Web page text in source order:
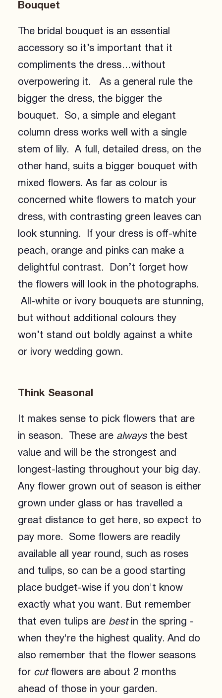
Bouquet
The bridal bouquet is an essential
accessory so it’s important that it
compliments the dress…without
overpowering it. As a general rule the
bigger the dress, the bigger the
bouquet. So, a simple and elegant
column dress works well with a single
stem of lily. A full, detailed dress, on the
other hand, suits a bigger bouquet with
mixed flowers. As far as colour is
concerned white flowers to match your
dress, with contrasting green leaves can
look stunning. If your dress is off-white
peach, orange and pinks can make a
delightful contrast. Don’t forget how
the flowers will look in the photographs.
All-white or ivory bouquets are stunning,
but without additional colours they
won’t stand out boldly against a white
or ivory wedding gown.
Think Seasonal
It makes sense to pick flowers that are
in season. These are alwaysthe best
value and will be the strongest and
longest-lasting throughout your big day.
Any flower grown out of season is either
grown under glass or has travelled a
great distance to get here, so expect to
pay more. Some flowers are readily
available all year round, such as roses
and tulips, so can be a good starting
place budget-wise if you don't know
exactly what you want. But remember
that even tulips are bestin the spring -
when they're the highest quality. And do
also remember that the flower seasons
for cutflowers are about 2 months
ahead of those in your garden.